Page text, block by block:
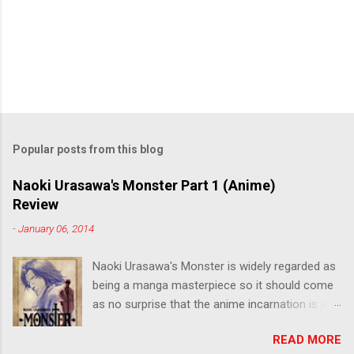
Popular posts from this blog
Naoki Urasawa's Monster Part 1 (Anime)
Review
-January 06, 2014
Naoki Urasawa's Monster is widely regarded as
being a manga masterpiece so it should come
as no surprise that the anime incarnation is just
the series is finally being released in Australia
READ MORE